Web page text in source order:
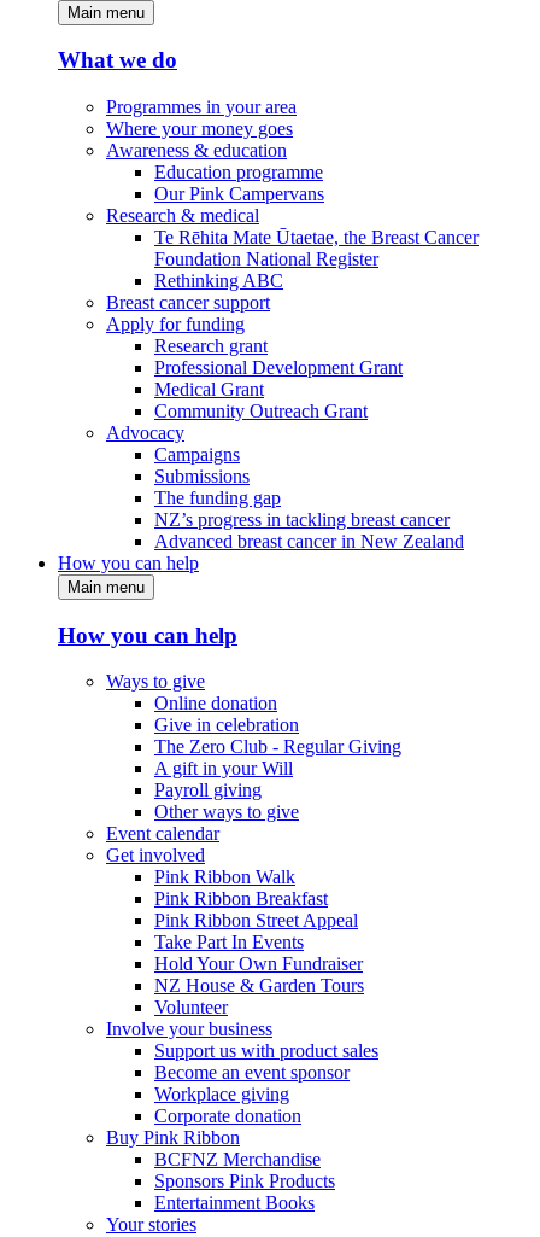
Main menu
What we do
Programmes in your area
Where your money goes
Awareness & education
Education programme
Our Pink Campervans
Research & medical
Te Rēhita Mate Ūtaetae, the Breast Cancer
Foundation National Register
Rethinking ABC
Breast cancer support
Apply for funding
Research grant
Professional Development Grant
Medical Grant
Community Outreach Grant
Advocacy
Campaigns
Submissions
The funding gap
NZ’s progress in tackling breast cancer
Advanced breast cancer in New Zealand
How you can help
Main menu
How you can help
Ways to give
Online donation
Give in celebration
The Zero Club - Regular Giving
A gift in your Will
Payroll giving
Other ways to give
Event calendar
Get involved
Pink Ribbon Walk
Pink Ribbon Breakfast
Pink Ribbon Street Appeal
Take Part In Events
Hold Your Own Fundraiser
NZ House & Garden Tours
Volunteer
Involve your business
Support us with product sales
Become an event sponsor
Workplace giving
Corporate donation
Buy Pink Ribbon
BCFNZ Merchandise
Sponsors Pink Products
Entertainment Books
Your stories